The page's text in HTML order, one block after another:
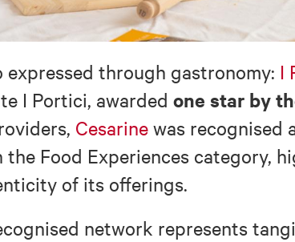
expressed through gastronomy: I
I Portici, awarded one star by
Cesarine was recognised
the Food Experiences category,
of its offerings.
network represents